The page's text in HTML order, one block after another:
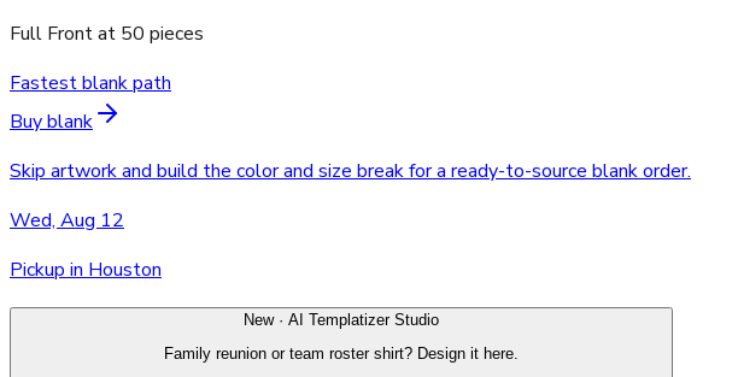
Full Frontat 50 pieces
Fastest blank path
Buy blank
Skip artwork and build the color and size break for a ready-to-source blank order.
Wed, Aug 12
Pickup in Houston
New · AI Templatizer Studio
Family reunion or team roster shirt? Design it here.